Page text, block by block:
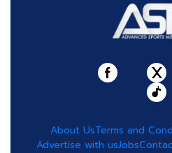
About UsTerms and
Advertise with usJobs